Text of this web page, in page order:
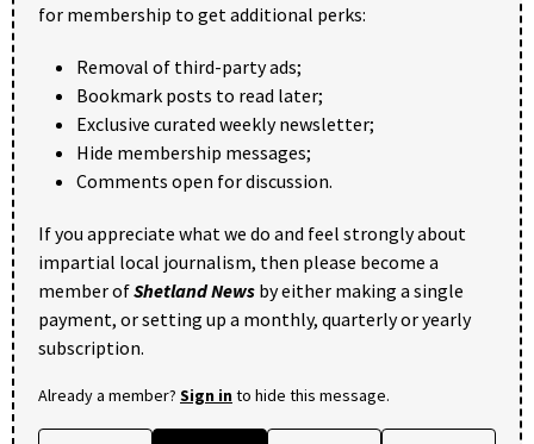
for membership to get additional perks:
Removal of third-party ads;
Bookmark posts to read later;
Exclusive curated weekly newsletter;
Hide membership messages;
Comments open for discussion.
If you appreciate what we do and feel strongly about
impartial local journalism, then please become a
member ofShetland News by either making a single
payment, or setting up a monthly, quarterly or yearly
subscription.
Already a member? Sign into hide this message.